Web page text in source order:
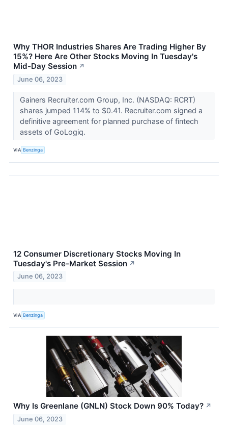
Why THOR Industries Shares Are Trading Higher By
15%? Here Are Other Stocks Moving In Tuesday's
Mid-Day Session ↗
June 06, 2023
Gainers Recruiter.com Group, Inc. (NASDAQ: RCRT)
shares jumped 114% to $0.41. Recruiter.com signed a
definitive agreement for planned purchase of fintech
assets of GoLogiq.
VIA Benzinga
12 Consumer Discretionary Stocks Moving In
Tuesday's Pre-Market Session ↗
June 06, 2023
VIA Benzinga
Why Is Greenlane (GNLN) Stock Down 90% Today? ↗
June 06, 2023